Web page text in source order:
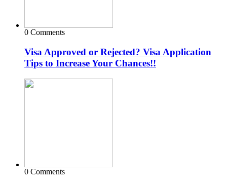
0 Comments
Visa Approved or Rejected? Visa Application
Tips to Increase Your Chances!!
0 Comments